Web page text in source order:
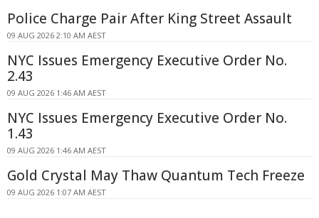
Police Charge Pair After King Street Assault
09 AUG 2026 2:10 AM AEST
NYC Issues Emergency Executive Order No.
2.43
09 AUG 2026 1:46 AM AEST
NYC Issues Emergency Executive Order No.
1.43
09 AUG 2026 1:46 AM AEST
Gold Crystal May Thaw Quantum Tech Freeze
09 AUG 2026 1:07 AM AEST